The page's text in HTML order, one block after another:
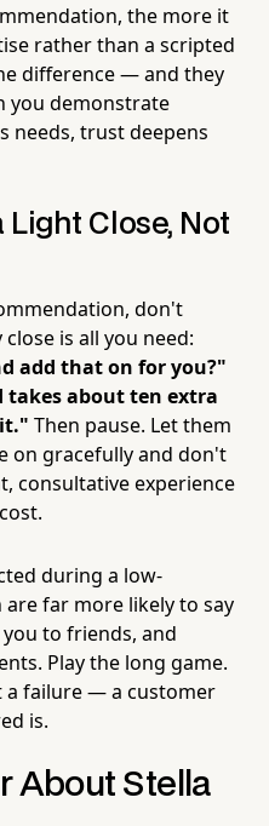
the more it
rather than a scripted
difference — and they
you demonstrate
needs, trust deepens
Light Close, Not
don't
is all you need:
add that on for you?"
takes about ten extra
Then pause. Let them
on gracefully and don't
consultative experience
during a low-
far more likely to say
to friends, and
Play the long game.
a failure — a customer
is.
About Stella